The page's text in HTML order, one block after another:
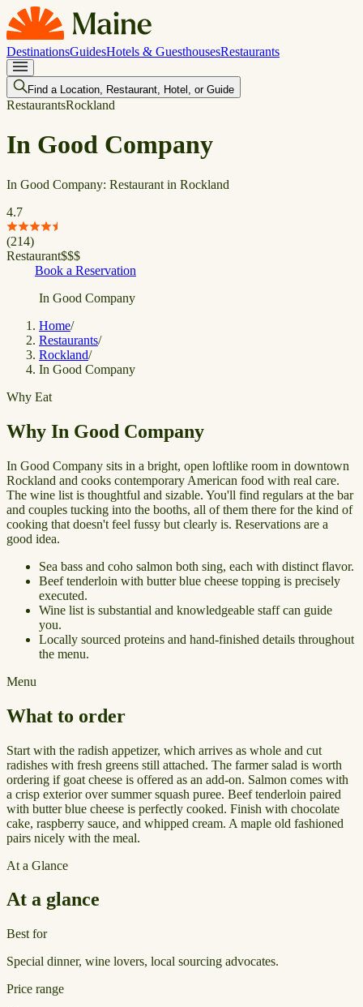
DestinationsGuidesHotels & GuesthousesRestaurants
Find a Location, Restaurant, Hotel, or Guide
RestaurantsRockland
In Good Company
In Good Company: Restaurant in Rockland
4.7
(214)
Restaurant$$$
Book a Reservation
In Good Company
Home/
Restaurants/
Rockland/
In Good Company
Why Eat
Why In Good Company
In Good Company sits in a bright, open loftlike room in downtown
Rockland and cooks contemporary American food with real care.
The wine list is thoughtful and sizable. You'll find regulars at the bar
and couples tucking into the booths, all of them there for the kind of
cooking that doesn't feel fussy but clearly is. Reservations are a
good idea.
Sea bass and coho salmon both sing, each with distinct flavor.
Beef tenderloin with butter blue cheese topping is precisely
executed.
Wine list is substantial and knowledgeable staff can guide
you.
Locally sourced proteins and hand-finished details throughout
the menu.
Menu
What to order
Start with the radish appetizer, which arrives as whole and cut
radishes with fresh greens still attached. The farmer salad is worth
ordering if goat cheese is offered as an add-on. Salmon comes with
a crisp exterior over summer squash puree. Beef tenderloin paired
with butter blue cheese is perfectly cooked. Finish with chocolate
cake, raspberry sauce, and whipped cream. A maple old fashioned
pairs nicely with the meal.
At a Glance
At a glance
Best for
Special dinner, wine lovers, local sourcing advocates.
Price range